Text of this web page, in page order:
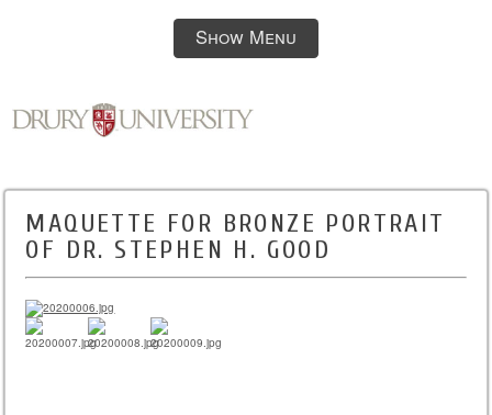
Show Menu
MAQUETTE FOR BRONZE PORTRAIT
OF DR. STEPHEN H. GOOD